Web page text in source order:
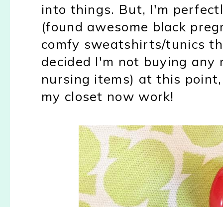
into things. But, I'm
(found awesome black
comfy sweatshirts/tunics
decided I'm not buying
nursing items) at this
my closet now work!